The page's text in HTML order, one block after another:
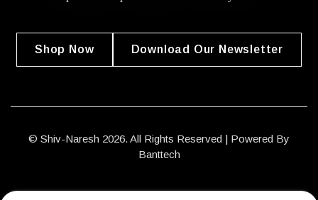
Shop Now Download Our Newsletter
© Shiv-Naresh 2026. All Rights Reserved | Powered By
Banttech